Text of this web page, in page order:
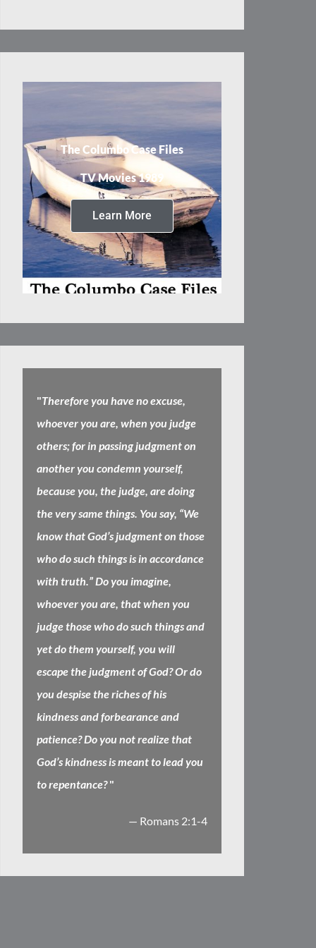
The Columbo Case Files
TV Movies 1989
Learn More
"Therefore you have no excuse,
whoever you are, when you judge
others; for in passing judgment on
another you condemn yourself,
because you, the judge, are doing
the very same things. You say, “We
know that God’s judgment on those
who do such things is in accordance
with truth.” Do you imagine,
whoever you are, that when you
judge those who do such things and
yet do them yourself, you will
escape the judgment of God? Or do
you despise the riches of his
kindness and forbearance and
patience? Do you not realize that
God’s kindness is meant to lead you
to repentance?"
— Romans 2:1-4